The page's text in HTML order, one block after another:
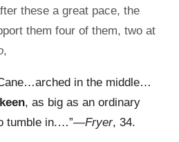
these a great pace, the
them four of them, two at
,
in the middle…
, as big as an ordinary
tumble in.…”—Fryer, 34.